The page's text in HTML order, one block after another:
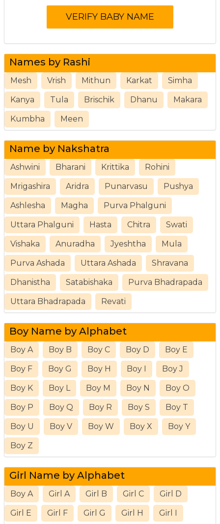
Names by Rashi
Mesh Vrish Mithun Karkat Simha
Kanya Tula Brischik Dhanu Makara
Kumbha Meen
Name by Nakshatra
Ashwini Bharani Krittika Rohini
Mrigashira Aridra Punarvasu Pushya
Ashlesha Magha Purva Phalguni
Uttara Phalguni Hasta Chitra Swati
Vishaka Anuradha Jyeshtha Mula
Purva Ashada Uttara Ashada Shravana
Dhanistha Satabishaka Purva Bhadrapada
Uttara Bhadrapada Revati
Boy Name by Alphabet
Boy A Boy B Boy C Boy D Boy E
Boy F Boy G Boy H Boy I Boy J
Boy K Boy L Boy M Boy N Boy O
Boy P Boy Q Boy R Boy S Boy T
Boy U Boy V Boy W Boy X Boy Y
Boy Z
Girl Name by Alphabet
Boy A Girl A Girl B Girl C Girl D
Girl E Girl F Girl G Girl H Girl I